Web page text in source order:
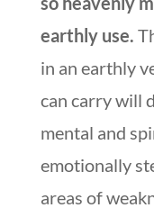
earthly use.
in an earthly
can carry will
mental and
emotionally
areas of